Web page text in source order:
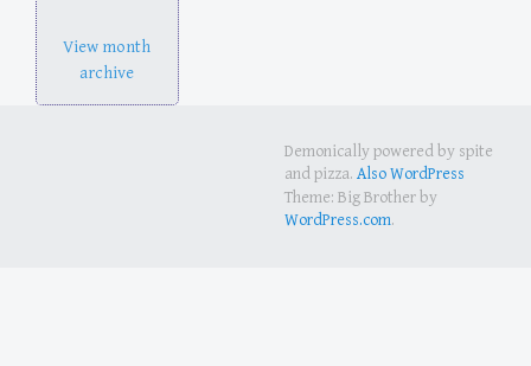
View month
archive
Demonically powered by spite
and pizza. Also WordPress
Theme: Big Brother by
WordPress.com.